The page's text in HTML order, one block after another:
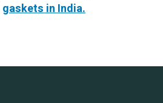
gaskets in India.